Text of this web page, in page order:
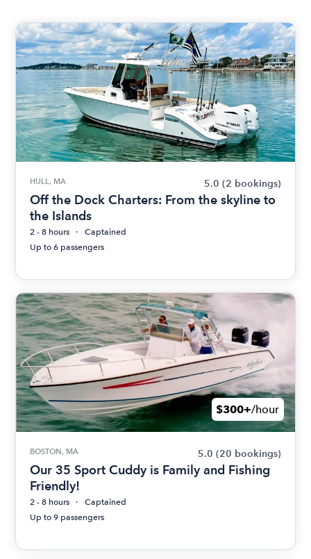
HULL, MA 5.0 (2 bookings)
Off the Dock Charters: From the skyline to
the Islands
2 - 8 hours
Captained
Up to 6 passengers
$300+/hour
BOSTON, MA 5.0 (20 bookings)
Our 35 Sport Cuddy is Family and Fishing
Friendly!
2 - 8 hours
Captained
Up to 9 passengers